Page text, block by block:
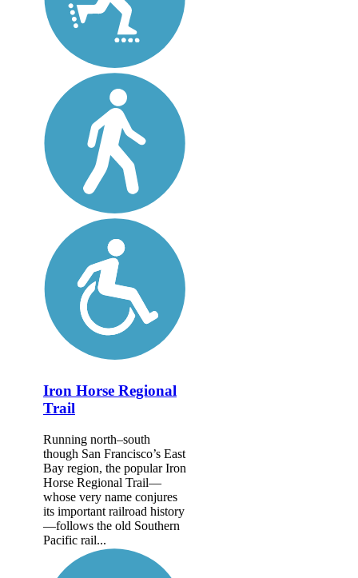
Iron Horse Regional
Trail
Running north–south
though San Francisco’s East
Bay region, the popular Iron
Horse Regional Trail—
whose very name conjures
its important railroad history
—follows the old Southern
Pacific rail...